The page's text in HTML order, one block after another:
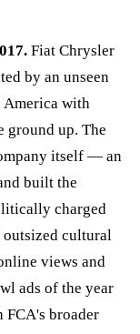
Fiat Chrysler
by an unseen
with
ground up. The
itself — an
built the
charged
cultural
views and
ads of the year
FCA's broader